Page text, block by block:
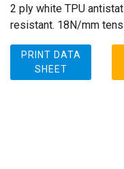
2 ply white TPU
resistant. 18N/mm
PRINT DATA
SHEET